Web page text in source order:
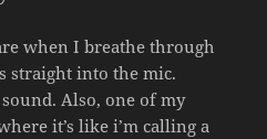
when I breathe through
straight into the mic.
Also, one of my
it’s like i’m calling a